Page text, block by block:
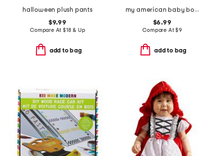
halloween plush pants
$9.99
Compare At $18 & Up
add to bag
my american baby board book
$6.99
Compare At$9
add to bag